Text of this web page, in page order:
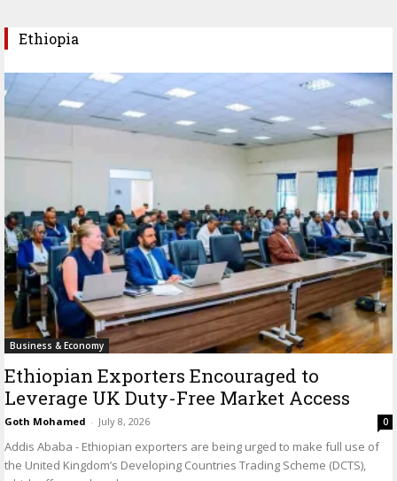
Ethiopia
Business & Economy
Ethiopian Exporters Encouraged to
Leverage UK Duty-Free Market Access
Goth Mohamed - July 8, 2026 0
Addis Ababa - Ethiopian exporters are being urged to make full use of
the United Kingdom’s Developing Countries Trading Scheme (DCTS),